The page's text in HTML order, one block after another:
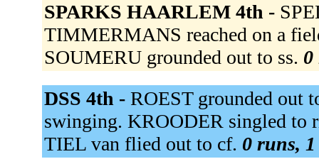
SPARKS HAARLEM 4th -
TIMMERMANS reached on a
SOUMERU grounded out to ss. 0
DSS 4th - ROEST grounded out
swinging. KROODER singled to
TIEL van flied out to cf. 0 runs,